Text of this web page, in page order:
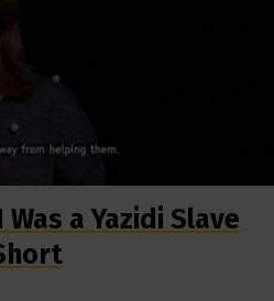
Was a Yazidi Slave